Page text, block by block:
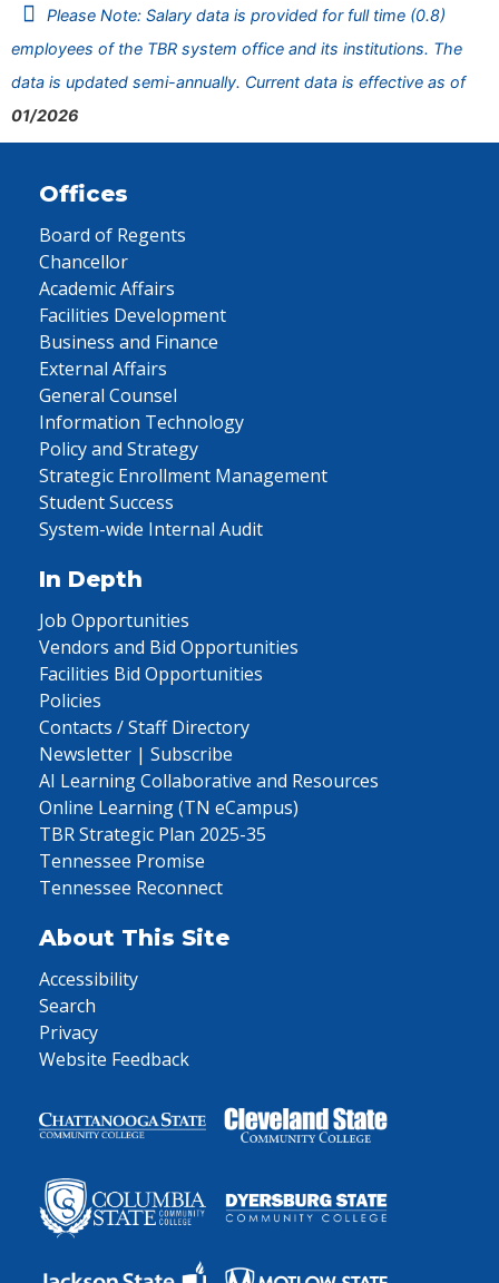
Please Note: Salary data is provided for full time (0.8)
employees of the TBR system office and its institutions. The
data is updated semi-annually. Current data is effective as of
01/2026
Offices
Board of Regents
Chancellor
Academic Affairs
Facilities Development
Business and Finance
External Affairs
General Counsel
Information Technology
Policy and Strategy
Strategic Enrollment Management
Student Success
System-wide Internal Audit
In Depth
Job Opportunities
Vendors and Bid Opportunities
Facilities Bid Opportunities
Policies
Contacts / Staff Directory
Newsletter | Subscribe
AI Learning Collaborative and Resources
Online Learning (TN eCampus)
TBR Strategic Plan 2025-35
Tennessee Promise
Tennessee Reconnect
About This Site
Accessibility
Search
Privacy
Website Feedback